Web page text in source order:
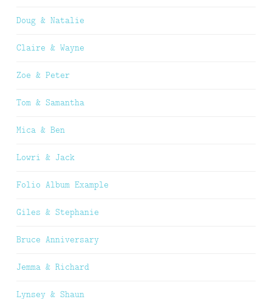
Doug & Natalie
Claire & Wayne
Zoe & Peter
Tom & Samantha
Mica & Ben
Lowri & Jack
Folio Album Example
Giles & Stephanie
Bruce Anniversary
Jemma & Richard
Lynsey & Shaun